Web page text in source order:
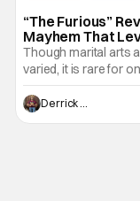
“The Furious”
Mayhem That
Though marital arts
varied, it is rare for
and push it forward.
recently - The Raid
not technically
Derrick Murray